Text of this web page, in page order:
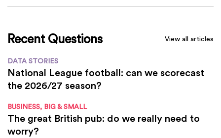
Recent Questions View all articles
DATA STORIES
National League football: can we scorecast
the 2026/27 season?
BUSINESS, BIG & SMALL
The great British pub: do we really need to
worry?